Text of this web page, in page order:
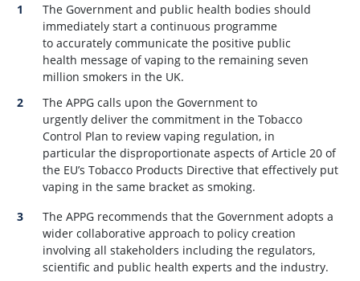
The Government and public health bodies should
immediately start a continuous programme
to accurately communicate the positive public
health message of vaping to the remaining seven
million smokers in the UK.
The APPG calls upon the Government to
urgently deliver the commitment in the Tobacco
Control Plan to review vaping regulation, in
particular the disproportionate aspects of Article 20 of
the EU’s Tobacco Products Directive that effectively put
vaping in the same bracket as smoking.
The APPG recommends that the Government adopts a
wider collaborative approach to policy creation
involving all stakeholders including the regulators,
scientific and public health experts and the industry.